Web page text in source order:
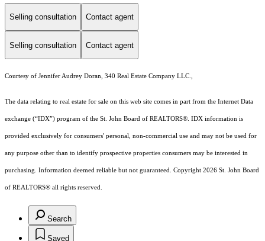
Selling consultation Contact agent
Selling consultation Contact agent
Courtesy of Jennifer Audrey Doran, 340 Real Estate Company LLC.,
The data relating to real estate for sale on this web site comes in part from the Internet Data
exchange (“IDX”) program of the St. John Board of REALTORS®. IDX information is
provided exclusively for consumers' personal, non-commercial use and may not be used for
any purpose other than to identify prospective properties consumers may be interested in
purchasing. Information deemed reliable but not guaranteed. Copyright 2026 St. John Board
of REALTORS® all rights reserved.
Search
Saved